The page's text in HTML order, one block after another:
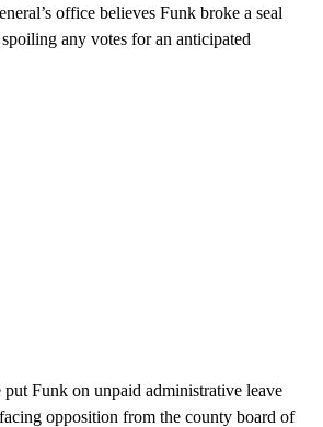
office believes Funk broke a seal
any votes for an anticipated
Funk on unpaid administrative leave
opposition from the county board of